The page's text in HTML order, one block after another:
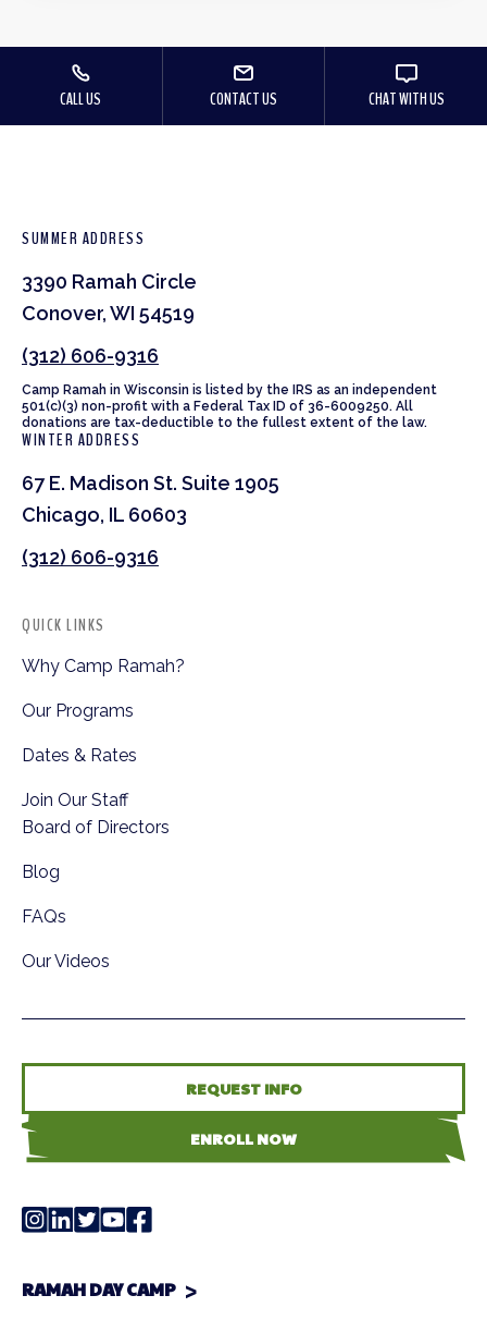
CALL US CONTACT US CHAT WITH US
SUMMER ADDRESS
3390 Ramah Circle
Conover, WI 54519
(312) 606-9316
Camp Ramah in Wisconsin is listed by the IRS as an independent
501(c)(3) non-profit with a Federal Tax ID of 36-6009250. All
donations are tax-deductible to the fullest extent of the law.
WINTER ADDRESS
67 E. Madison St. Suite 1905
Chicago, IL 60603
(312) 606-9316
QUICK LINKS
Why Camp Ramah?
Our Programs
Dates & Rates
Join Our Staff
Board of Directors
Blog
FAQs
Our Videos
REQUEST INFO
ENROLL NOW
RAMAH DAY CAMP